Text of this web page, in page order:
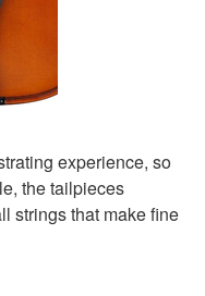
experience, so
the tailpieces
strings that make fine